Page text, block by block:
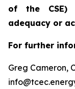
of the CSE)
adequacy or
For further
Greg Cameron,